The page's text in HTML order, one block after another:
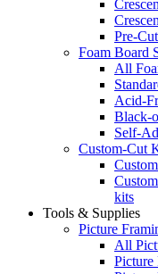
Pre-
Foam Board
All
Acid-
Black-
Self-
Custom-Cut
kits
Tools & Supplies
Picture
All
Picture